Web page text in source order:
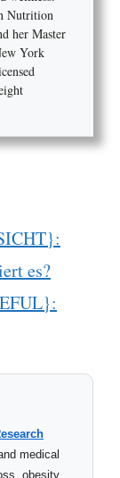
Nutrition
her Master
York
es?
medical
obesity,